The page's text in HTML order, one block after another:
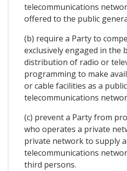
telecommunications
offered to the public
(b) require a Party to
exclusively engaged in the
distribution of radio or
programming to make
or cable facilities as a public
telecommunications
(c) prevent a Party from
who operates a private
private network to supply
telecommunications
third persons.